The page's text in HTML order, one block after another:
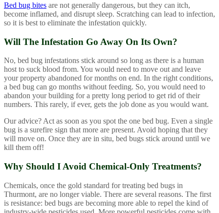
Bed bug bites are not generally dangerous, but they can itch,
become inflamed, and disrupt sleep. Scratching can lead to infection,
so it is best to eliminate the infestation quickly.
Will The Infestation Go Away On Its Own?
No, bed bug infestations stick around so long as there is a human
host to suck blood from. You would need to move out and leave
your property abandoned for months on end. In the right conditions,
a bed bug can go months without feeding. So, you would need to
abandon your building for a pretty long period to get rid of their
numbers. This rarely, if ever, gets the job done as you would want.
Our advice? Act as soon as you spot the one bed bug. Even a single
bug is a surefire sign that more are present. Avoid hoping that they
will move on. Once they are in situ, bed bugs stick around until we
kill them off!
Why Should I Avoid Chemical-Only Treatments?
Chemicals, once the gold standard for treating bed bugs in
Thurmont, are no longer viable. There are several reasons. The first
is resistance: bed bugs are becoming more able to repel the kind of